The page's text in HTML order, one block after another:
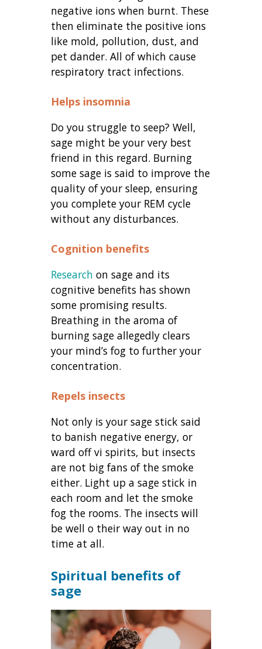
negative ions when burnt. These
then eliminate the positive ions
like mold, pollution, dust, and
pet dander. All of which cause
respiratory tract infections.
Helps insomnia
Do you struggle to seep? Well,
sage might be your very best
friend in this regard. Burning
some sage is said to improve the
quality of your sleep, ensuring
you complete your REM cycle
without any disturbances.
Cognition benefits
Research on sage and its
cognitive benefits has shown
some promising results.
Breathing in the aroma of
burning sage allegedly clears
your mind’s fog to further your
concentration.
Repels insects
Not only is your sage stick said
to banish negative energy, or
ward off vi spirits, but insects
are not big fans of the smoke
either. Light up a sage stick in
each room and let the smoke
fog the rooms. The insects will
be well o their way out in no
time at all.
Spiritual benefits of
sage